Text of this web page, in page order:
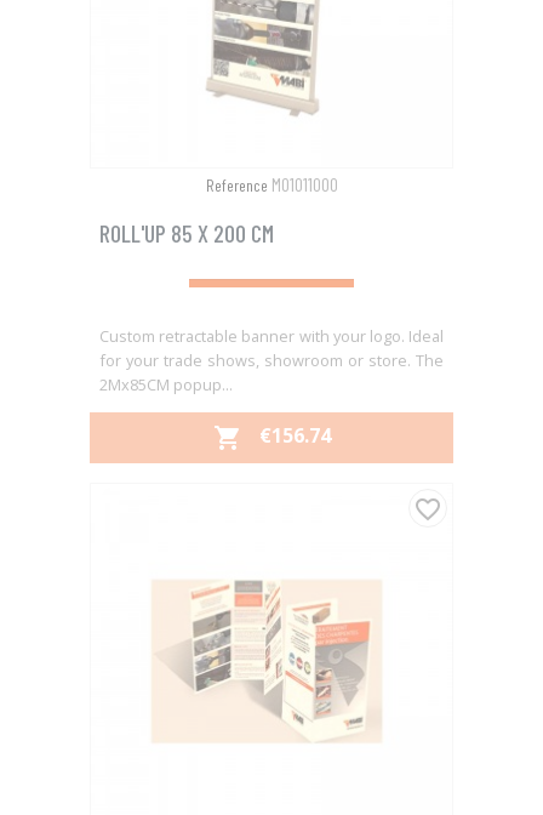
Reference M01011000
ROLL'UP 85 X 200 CM
Custom retractable banner with your logo. Ideal
for your trade shows, showroom or store. The
2Mx85CM popup...
 PRICE
€156.74
favorite_border